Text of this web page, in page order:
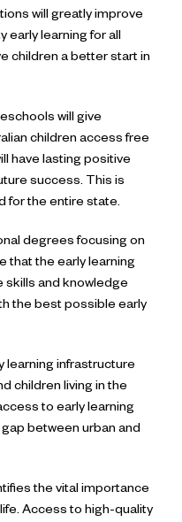
will greatly improve
early learning for all
children a better start in
will give
children access free
have lasting positive
success. This is
for the entire state.
degrees focusing on
that the early learning
skills and knowledge
the best possible early
learning infrastructure
children living in the
to early learning
between urban and
the vital importance
Access to high-quality